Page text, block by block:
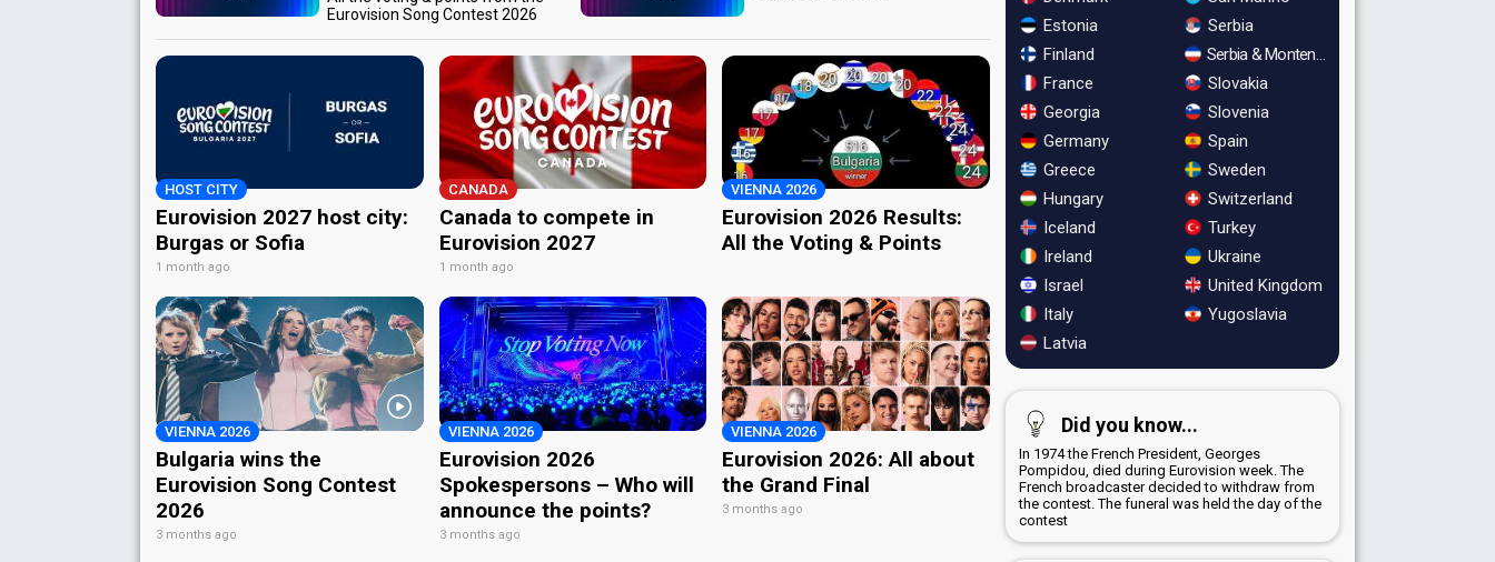
Eurovision Song Contest 2026
HOST CITY
Eurovision 2027 host city:
Burgas or Sofia
1 month ago
CANADA
Canada to compete in
Eurovision 2027
1 month ago
VIENNA 2026
Eurovision 2026 Results:
All the Voting & Points
VIENNA 2026
Bulgaria wins the
Eurovision Song Contest
2026
3 months ago
VIENNA 2026
Eurovision 2026
Spokespersons – Who will
announce the points?
3 months ago
VIENNA 2026
Eurovision 2026: All about
the Grand Final
3 months ago
Estonia
Finland
France
Georgia
Germany
Greece
Hungary
Iceland
Ireland
Israel
Italy
Latvia
Serbia
Serbia & Montenegro
Slovakia
Slovenia
Spain
Sweden
Switzerland
Turkey
Ukraine
United Kingdom
Yugoslavia
Did you know...
In 1974 the French President, Georges
Pompidou, died during Eurovision week. The
French broadcaster decided to withdraw from
the contest. The funeral was held the day of the
contest